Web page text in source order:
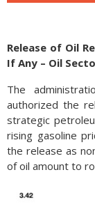
There are
including health,
onset of baby
make up the
years. The
workers in their
from the
Release of Oil
If Any – Oil
The
authorized the
strategic
rising gasoline
the release as
of oil amount to